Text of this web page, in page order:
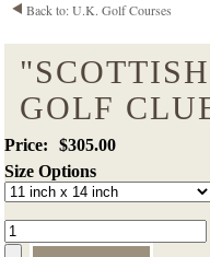
Back to: U.K. Golf Courses
GOLF
$305.00
Size Options